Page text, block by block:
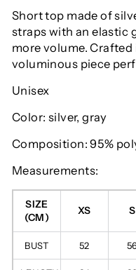
Short top made of
straps with an elastic
more volume.
voluminous piece
Unisex
Color: silver, gray
Composition: 95%
Measurements:
SIZE
(CM)
XS S
BUST 52